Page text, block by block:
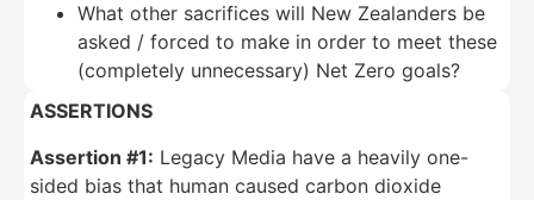
What other sacrifices will New Zealanders be
asked / forced to make in order to meet these
(completely unnecessary) Net Zero goals?
ASSERTIONS
Assertion #1: Legacy Media have a heavily one-
sided bias that human caused carbon dioxide